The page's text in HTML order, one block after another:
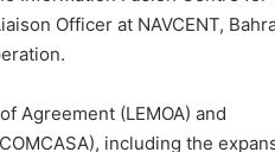
Officer at NAVCENT,
Agreement (LEMOA) and
including the